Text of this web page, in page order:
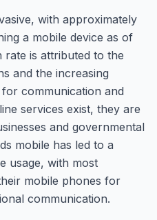
with approximately
a mobile device as of
rate is attributed to the
and the increasing
communication and
services exist, they are
and governmental
mobile has led to a
usage, with most
mobile phones for
communication.